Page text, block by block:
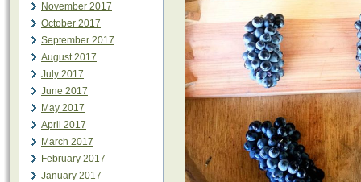
November 2017
October 2017
September 2017
August 2017
July 2017
June 2017
May 2017
April 2017
March 2017
February 2017
January 2017